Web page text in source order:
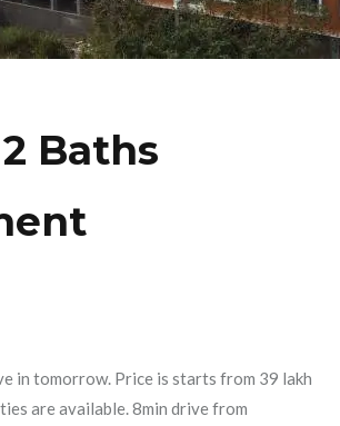
Baths
in tomorrow. Price is starts from 39 lakh
are available. 8min drive from